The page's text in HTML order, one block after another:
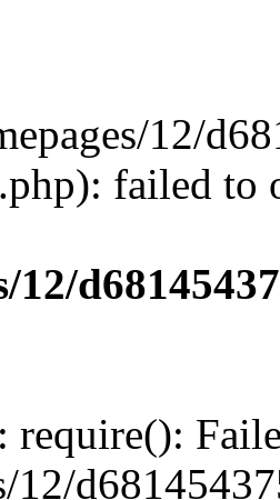
12/
failed to
12/
: require():
12/